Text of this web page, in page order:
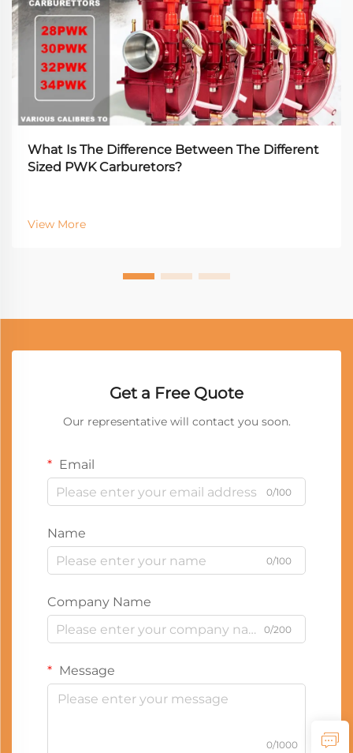
What Is The Difference Between The Different
Sized PWK Carburetors?
View More
Get a Free Quote
Our representative will contact you soon.
Email
0/100
Name
0/100
Company Name
0/200
Message
0/1000